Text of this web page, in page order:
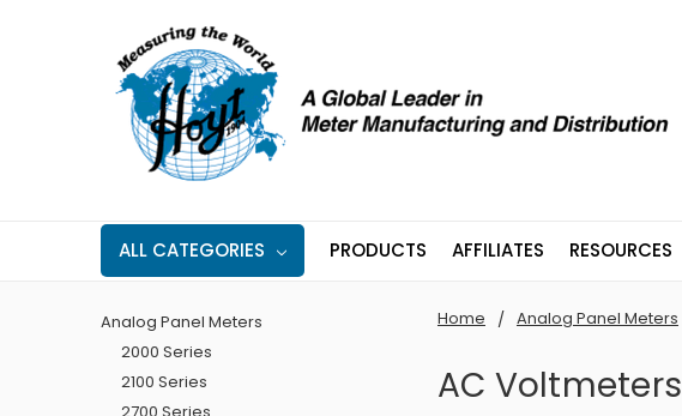
ALL CATEGORIES PRODUCTS AFFILIATES RESOURCES
Home Analog Panel Meters
AC Voltmeters
Analog Panel Meters
2000 Series
2100 Series